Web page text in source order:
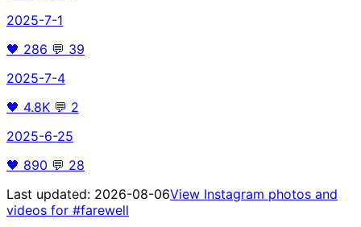
2025-7-1
🖤 286 💬 39
2025-7-4
🖤 4.8K 💬 2
2025-6-25
🖤 890 💬 28
Last updated: 2026-08-06View Instagram photos and
videos for #farewell